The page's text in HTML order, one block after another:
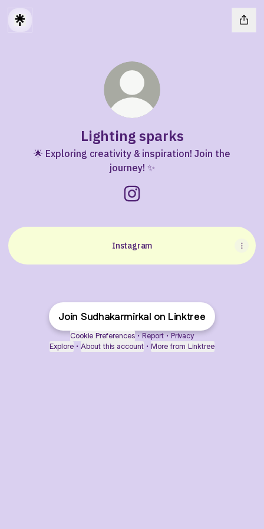
Lighting sparks
🌟 Exploring creativity & inspiration! Join the
journey! ✨
Instagram
Join Sudhakarmirkal on Linktree
Cookie Preferences • Report • Privacy
Explore • About this account • More from Linktree